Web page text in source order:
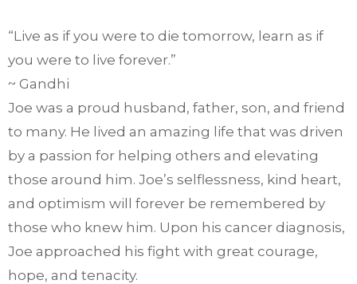
“Live as if you were to die tomorrow, learn as if
you were to live forever.”
~ Gandhi
Joe was a proud husband, father, son, and friend
to many. He lived an amazing life that was driven
by a passion for helping others and elevating
those around him. Joe’s selflessness, kind heart,
and optimism will forever be remembered by
those who knew him. Upon his cancer diagnosis,
Joe approached his fight with great courage,
hope, and tenacity.